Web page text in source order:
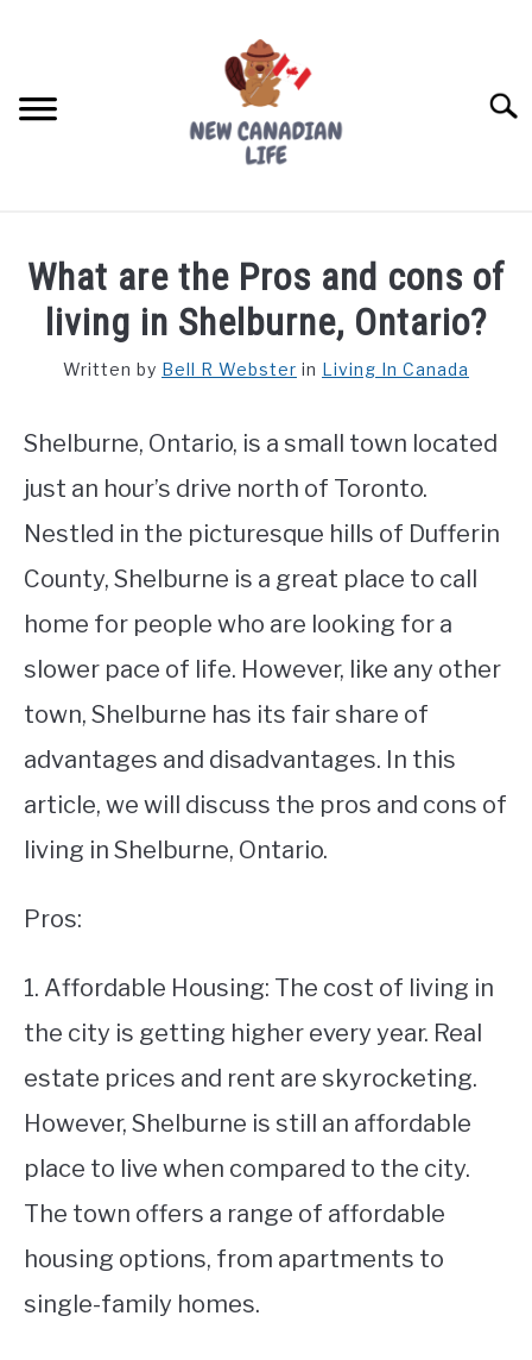
FREE CREDIT SCORE
WORKING
STUDYING
SPORTS
What are the Pros and cons of
living in Shelburne, Ontario?
Written by Bell R Webster in Living In Canada
Shelburne, Ontario, is a small town located
just an hour’s drive north of Toronto.
Nestled in the picturesque hills of Dufferin
County, Shelburne is a great place to call
home for people who are looking for a
slower pace of life. However, like any other
town, Shelburne has its fair share of
advantages and disadvantages. In this
article, we will discuss the pros and cons of
living in Shelburne, Ontario.
Pros:
1. Affordable Housing: The cost of living in
the city is getting higher every year. Real
estate prices and rent are skyrocketing.
However, Shelburne is still an affordable
place to live when compared to the city.
The town offers a range of affordable
housing options, from apartments to
single-family homes.